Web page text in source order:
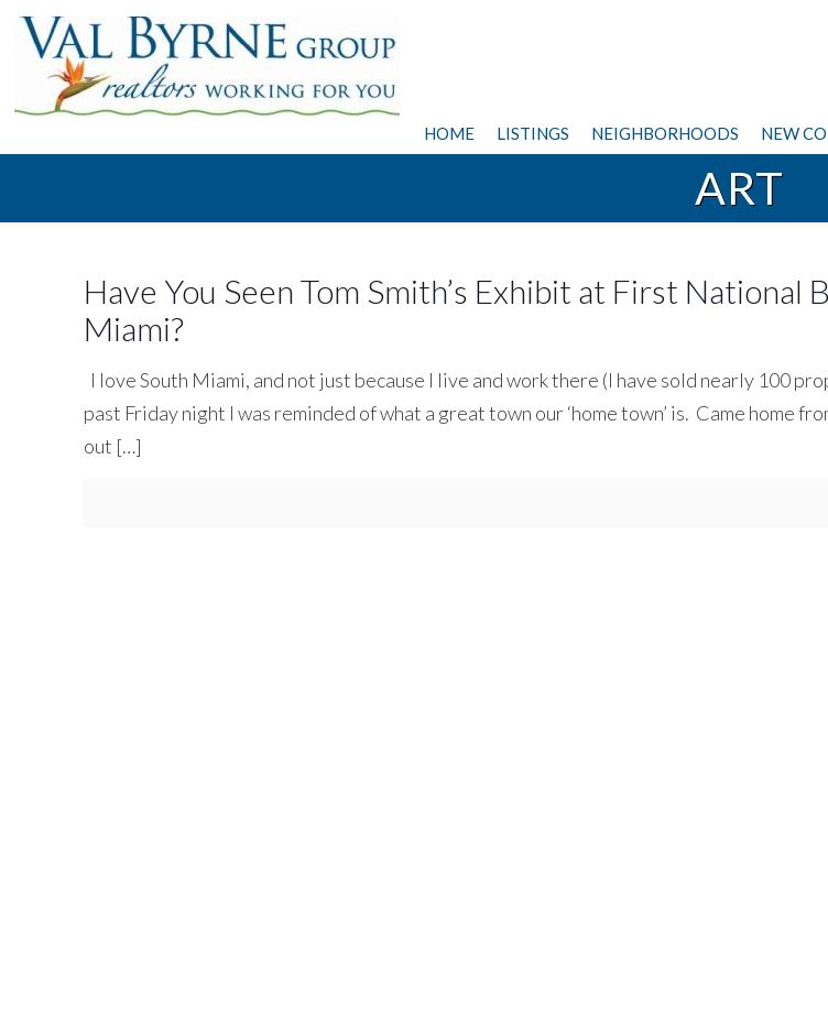
HOME LISTINGS NEIGHBORHOODS NEW
ART
Have You Seen Tom Smith’s Exhibit at First National
Miami?
I love South Miami, and not just because I live and work there (I have sold nearly 100
past Friday night I was reminded of what a great town our ‘home town’ is. Came home
out […]